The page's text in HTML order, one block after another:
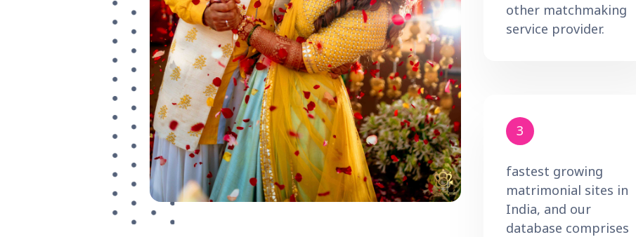
other matchmaking
service provider.
3
fastest growing
matrimonial sites in
India, and our
database comprises